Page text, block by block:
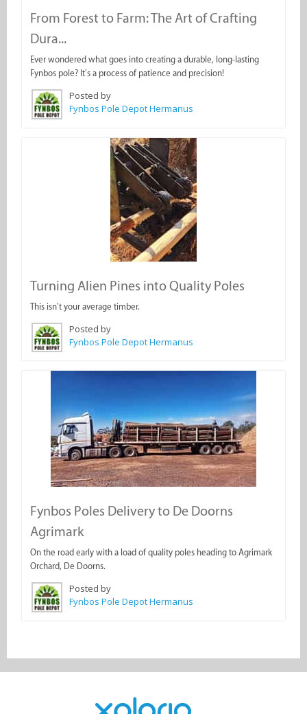
From Forest to Farm: The Art of Crafting
Dura...
Ever wondered what goes into creating a durable, long-lasting
Fynbos pole? It’s a process of patience and precision!
Posted by
Fynbos Pole Depot Hermanus
Turning Alien Pines into Quality Poles
This isn’t your average timber.
Posted by
Fynbos Pole Depot Hermanus
Fynbos Poles Delivery to De Doorns
Agrimark
On the road early with a load of quality poles heading to Agrimark
Orchard, De Doorns.
Posted by
Fynbos Pole Depot Hermanus